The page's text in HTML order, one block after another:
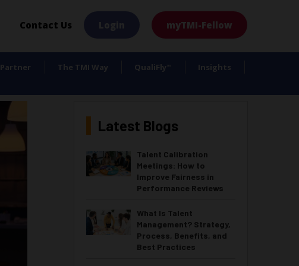
Contact Us myTMI-Fellow
Partner The TMI Way QualiFly ™ Insights
Latest Blogs
Talent Calibration
Meetings: How to
Improve Fairness in
Performance Reviews
What Is Talent
Management? Strategy,
Process, Benefits, and
Best Practices